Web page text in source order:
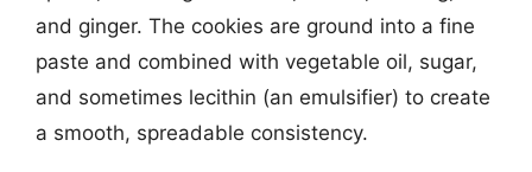
and ginger. The cookies are ground into a fine
paste and combined with vegetable oil, sugar,
and sometimes lecithin (an emulsifier) to create
a smooth, spreadable consistency.